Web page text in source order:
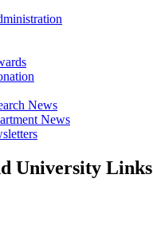
News
News
University Links